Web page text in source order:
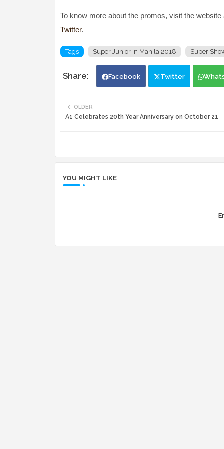
To know more about the promos, visit the
Twitter.
Tags Super Junior in Manila 2018 Super
Facebook Twitter
OLDER
A1 Celebrates 20th Year Anniversary on October 21
YOU MIGHT LIKE